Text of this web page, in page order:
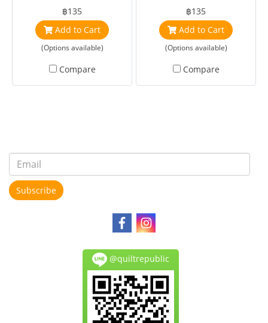
Riley Blake Designs Studio
฿135
Add to Cart
(Options available)
Compare
Black by Riley Blake Designs
Studios
฿135
Add to Cart
(Options available)
Compare
Subscribe
@quiltrepublic